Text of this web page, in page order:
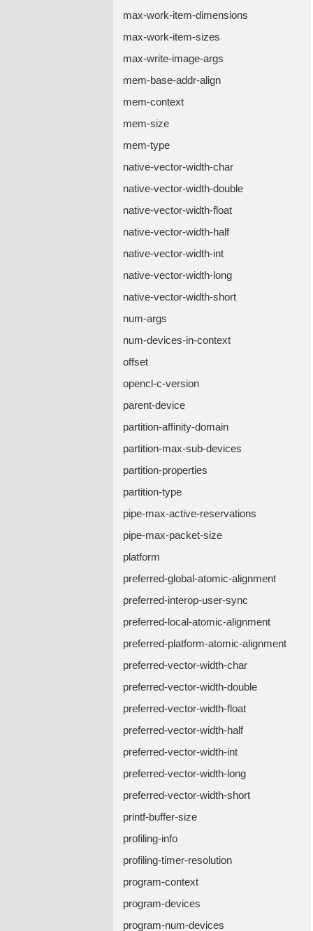
max-work-item-dimensions
max-work-item-sizes
max-write-image-args
mem-base-addr-align
mem-context
mem-size
mem-type
native-vector-width-char
native-vector-width-double
native-vector-width-float
native-vector-width-half
native-vector-width-int
native-vector-width-long
native-vector-width-short
num-args
num-devices-in-context
offset
opencl-c-version
parent-device
partition-affinity-domain
partition-max-sub-devices
partition-properties
partition-type
pipe-max-active-reservations
pipe-max-packet-size
platform
preferred-global-atomic-alignment
preferred-interop-user-sync
preferred-local-atomic-alignment
preferred-platform-atomic-alignment
preferred-vector-width-char
preferred-vector-width-double
preferred-vector-width-float
preferred-vector-width-half
preferred-vector-width-int
preferred-vector-width-long
preferred-vector-width-short
printf-buffer-size
profiling-info
profiling-timer-resolution
program-context
program-devices
program-num-devices